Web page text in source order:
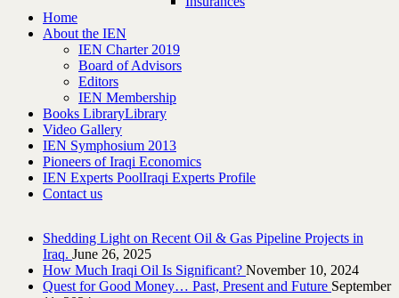
Home
About the IEN
IEN Charter 2019
Board of Advisors
Editors
IEN Membership
Books LibraryLibrary
Video Gallery
IEN Symphosium 2013
Pioneers of Iraqi Economics
IEN Experts PoolIraqi Experts Profile
Contact us
Shedding Light on Recent Oil & Gas Pipeline ‎Projects in
Iraq.‎ June 26, 2025
How Much Iraqi Oil Is Significant? November 10, 2024
Quest for Good Money… Past, Present and Future September